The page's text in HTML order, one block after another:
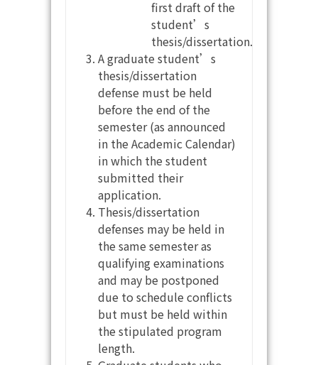
first draft of the
student’s
thesis/dissertation.
A graduate student’s
thesis/dissertation
defense must be held
before the end of the
semester (as announced
in the Academic Calendar)
in which the student
submitted their
application.
Thesis/dissertation
defenses may be held in
the same semester as
qualifying examinations
and may be postponed
due to schedule conflicts
but must be held within
the stipulated program
length.